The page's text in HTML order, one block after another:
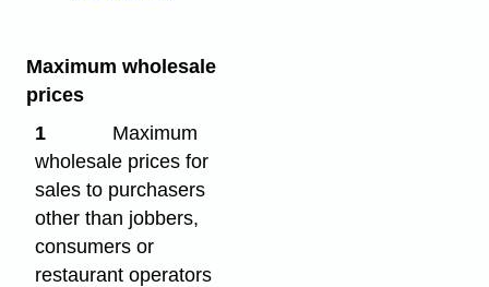
Maximum wholesale
prices
1
Maximum
wholesale prices for
sales to purchasers
other than jobbers,
consumers or
restaurant operators